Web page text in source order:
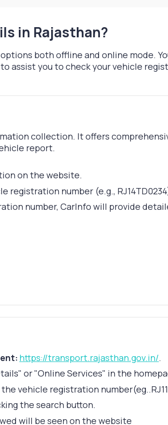
in Rajasthan?
both offline and online mode.
assist you to check your vehicle
collection. It offers
report.
on the website.
registration number (e.g.,
number, CarInfo will provide
https://transport.rajasthan.gov.in/.
or "Online Services" in the
vehicle registration
the search button.
will be seen on the website